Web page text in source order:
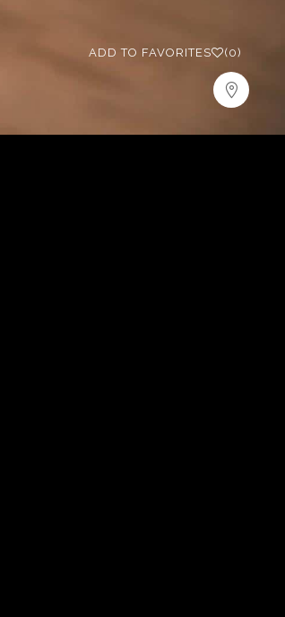
ADD TO FAVORITES (0)